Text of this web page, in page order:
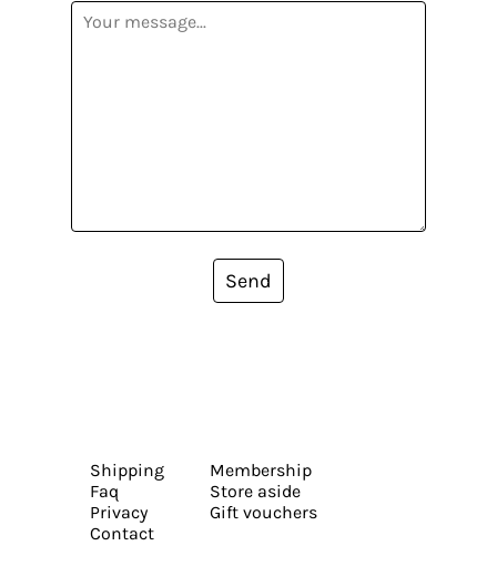
Send
Shipping
Faq
Privacy
Contact
Membership
Store aside
Gift vouchers